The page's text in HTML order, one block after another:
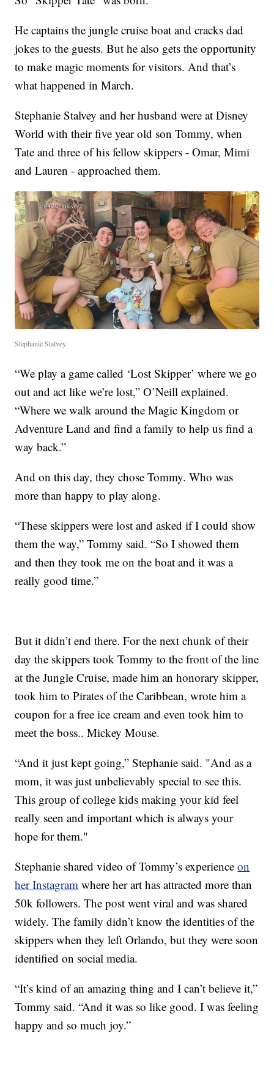
He captains the jungle cruise boat and cracks dad
jokes to the guests. But he also gets the opportunity
to make magic moments for visitors. And that’s
what happened in March.
Stephanie Stalvey and her husband were at Disney
World with their five year old son Tommy, when
Tate and three of his fellow skippers - Omar, Mimi
and Lauren - approached them.
Stephanie Stalvey
“We play a game called ‘Lost Skipper’ where we go
out and act like we’re lost,” O’Neill explained.
“Where we walk around the Magic Kingdom or
Adventure Land and find a family to help us find a
way back.”
And on this day, they chose Tommy. Who was
more than happy to play along.
“These skippers were lost and asked if I could show
them the way,” Tommy said. “So I showed them
and then they took me on the boat and it was a
really good time.”
But it didn’t end there. For the next chunk of their
day the skippers took Tommy to the front of the line
at the Jungle Cruise, made him an honorary skipper,
took him to Pirates of the Caribbean, wrote him a
coupon for a free ice cream and even took him to
meet the boss.. Mickey Mouse.
“And it just kept going,” Stephanie said. "And as a
mom, it was just unbelievably special to see this.
This group of college kids making your kid feel
really seen and important which is always your
hope for them."
Stephanie shared video of Tommy’s experienceon
her Instagram where her art has attracted more than
50k followers. The post went viral and was shared
widely. The family didn’t know the identities of the
skippers when they left Orlando, but they were soon
identified on social media.
“It’s kind of an amazing thing and I can’t believe it,”
Tommy said. “And it was so like good. I was feeling
happy and so much joy.”